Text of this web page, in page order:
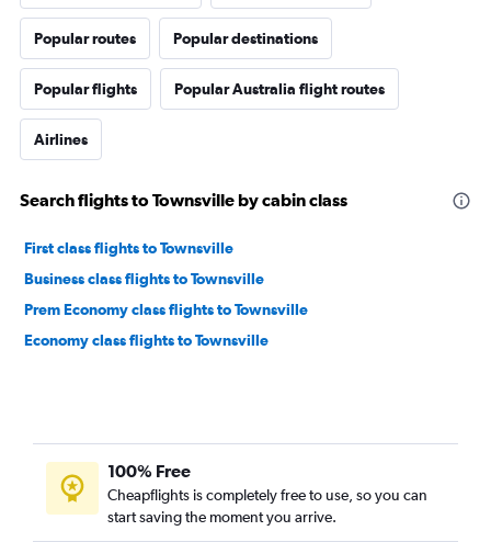
Popular routes Popular destinations
Popular flights Popular Australia flight routes
Airlines
Search flights to Townsville by cabin class
First class flights to Townsville
Business class flights to Townsville
Prem Economy class flights to Townsville
Economy class flights to Townsville
100% Free
Cheapflights is completely free to use, so you can
start saving the moment you arrive.